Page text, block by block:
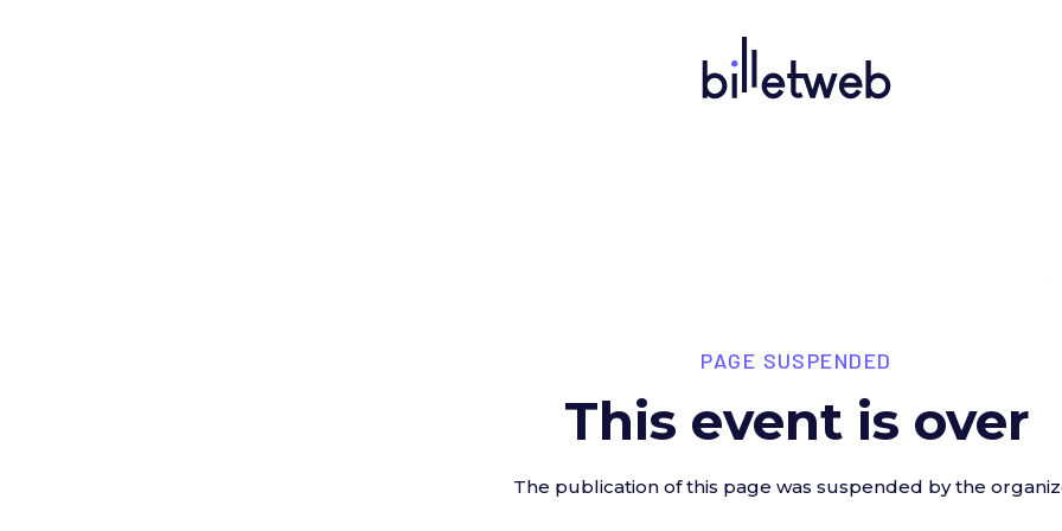
PAGE SUSPENDED
This event is over
The publication of this page was suspended by the